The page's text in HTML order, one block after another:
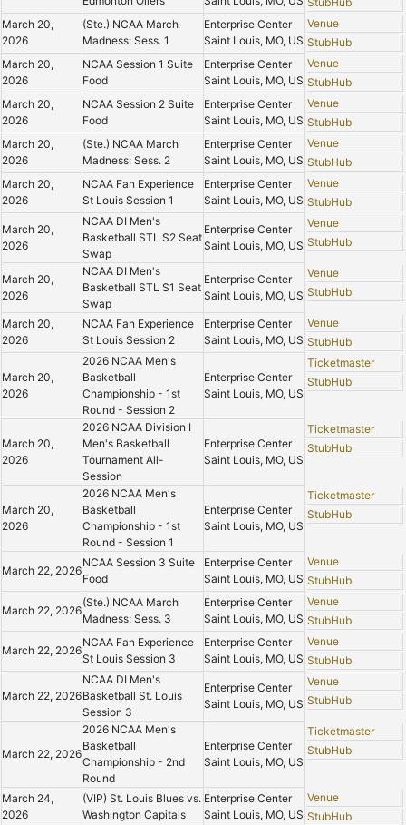
March 20,
2026
(Ste.) NCAA March
Madness: Sess. 1
Enterprise Center
Saint Louis, MO, US
Venue
StubHub
March 20,
2026
NCAA Session 1 Suite
Food
Enterprise Center
Saint Louis, MO, US
Venue
StubHub
March 20,
2026
NCAA Session 2 Suite
Food
Enterprise Center
Saint Louis, MO, US
Venue
StubHub
March 20,
2026
(Ste.) NCAA March
Madness: Sess. 2
Enterprise Center
Saint Louis, MO, US
Venue
StubHub
March 20,
2026
NCAA Fan Experience
St Louis Session 1
Enterprise Center
Saint Louis, MO, US
Venue
StubHub
March 20,
2026
NCAA DI Men's
Basketball STL S2 Seat
Swap
Enterprise Center
Saint Louis, MO, US
Venue
StubHub
March 20,
2026
NCAA DI Men's
Basketball STL S1 Seat
Swap
Enterprise Center
Saint Louis, MO, US
Venue
StubHub
March 20,
2026
NCAA Fan Experience
St Louis Session 2
Enterprise Center
Saint Louis, MO, US
Venue
StubHub
March 20,
2026
2026 NCAA Men's
Basketball
Championship - 1st
Round - Session 2
Enterprise Center
Saint Louis, MO, US
Ticketmaster
StubHub
March 20,
2026
2026 NCAA Division I
Men's Basketball
Tournament All-
Session
Enterprise Center
Saint Louis, MO, US
Ticketmaster
StubHub
March 20,
2026
2026 NCAA Men's
Basketball
Championship - 1st
Round - Session 1
Enterprise Center
Saint Louis, MO, US
Ticketmaster
StubHub
March 22, 2026
NCAA Session 3 Suite
Food
Enterprise Center
Saint Louis, MO, US
Venue
StubHub
March 22, 2026
(Ste.) NCAA March
Madness: Sess. 3
Enterprise Center
Saint Louis, MO, US
Venue
StubHub
March 22, 2026
NCAA Fan Experience
St Louis Session 3
Enterprise Center
Saint Louis, MO, US
Venue
StubHub
March 22, 2026
NCAA DI Men's
Basketball St. Louis
Session 3
Enterprise Center
Saint Louis, MO, US
Venue
StubHub
March 22, 2026
2026 NCAA Men's
Basketball
Championship - 2nd
Round
Enterprise Center
Saint Louis, MO, US
Ticketmaster
StubHub
March 24,
2026
(VIP) St. Louis Blues vs.
Washington Capitals
Enterprise Center
Saint Louis, MO, US
Venue
StubHub